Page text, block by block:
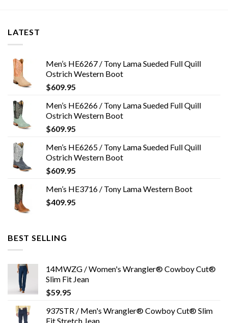
LATEST
Men’s HE6267 / Tony Lama Sueded Full Quill
Ostrich Western Boot
$609.95
Men’s HE6266 / Tony Lama Sueded Full Quill
Ostrich Western Boot
$609.95
Men’s HE6265 / Tony Lama Sueded Full Quill
Ostrich Western Boot
$609.95
Men’s HE3716 / Tony Lama Western Boot
$409.95
BEST SELLING
14MWZG / Women's Wrangler® Cowboy Cut®
Slim Fit Jean
$59.95
937STR / Men's Wrangler® Cowboy Cut® Slim
Fit Stretch Jean